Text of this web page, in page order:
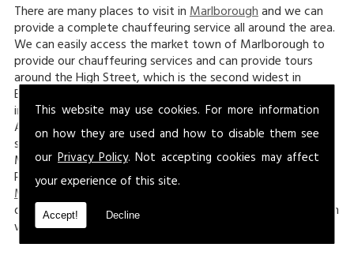
This website may use cookies. For more information
on how they are used and how to disable them see
ourPrivacy Policy. Not accepting cookies may affect
your experience of this site.
Accept! Decline
There are many places to visit inMarlboroughand we can
provide a complete chauffeuring service all around the area.
We can easily access the market town of Marlborough to
provide our chauffeuring services and can provide tours
around the High Street, which is the second widest in
Britain. Landmarks in the area surrounding Marlborough
includeWest Kennet Long Barrow, Overton Hill and Kennet
Avenue, all of which are historical sites where you can enjoy
scenic views. The Marlborough White Horse is a hill in
Marlborough, Wiltshire, which is sometimes known as the
Preshute White Horse, which boasts amazing views.
Marlborough College
dates back to 1843, and on the grounds lay a tumulus, which
was the earliest sign of habitation in the area.